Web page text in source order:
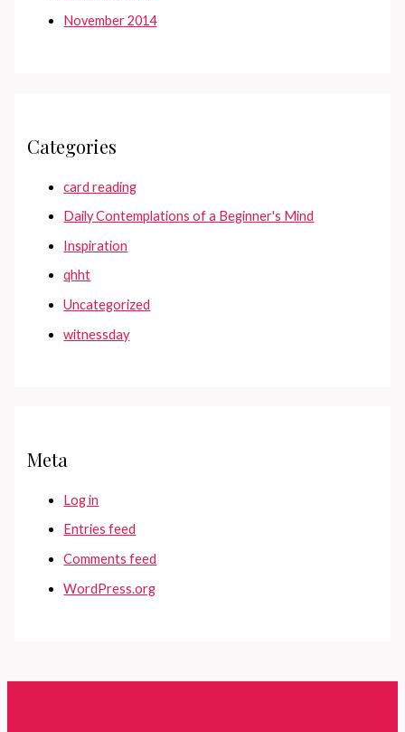
November 2014
Categories
card reading
Daily Contemplations of a Beginner's Mind
Inspiration
qhht
Uncategorized
witnessday
Meta
Log in
Entries feed
Comments feed
WordPress.org